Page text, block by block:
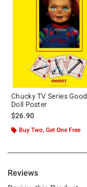
Chucky TV Series
Doll Poster
$26.90
Buy Two, Get One Free